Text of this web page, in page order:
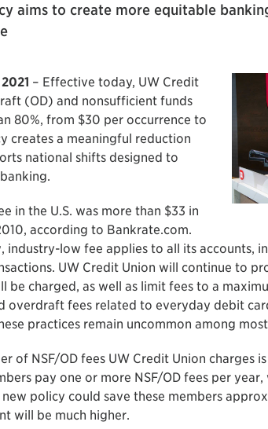
aims to create more equitable
– Effective today, UW Credit
(OD) and nonsufficient funds
80%, from $30 per occurrence to
creates a meaningful reduction
national shifts designed to
in the U.S. was more than $33 in
according to Bankrate.com.
industry-low fee applies to all its accounts,
UW Credit Union will continue to
be charged, as well as limit fees to a
overdraft fees related to everyday debit
practices remain uncommon among
of NSF/OD fees UW Credit Union charges
pay one or more NSF/OD fees per
policy could save these members
will be much higher.